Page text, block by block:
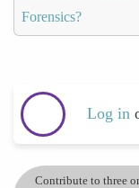
Forensics?
Log in
Contribute to three